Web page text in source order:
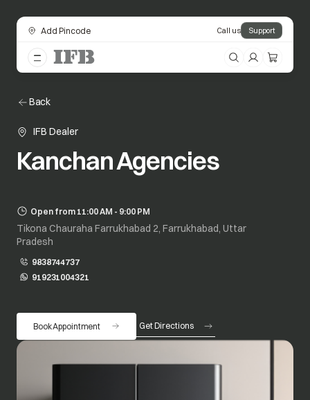
Add Pincode Call us Support
Back
IFB Dealer
Kanchan Agencies
Open from 11:00 AM - 9:00 PM
Tikona Chauraha Farrukhabad 2, Farrukhabad, Uttar
Pradesh
9838744737
919231004321
opens in a new tab
Book Appointment Get Directions
opens in a new tab